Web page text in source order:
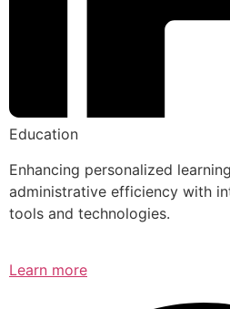
Education
Enhancing personalized
administrative efficiency with
tools and technologies.
Learn more